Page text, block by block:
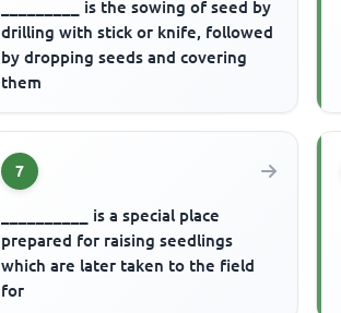
_________ is the sowing of seed by
drilling with stick or knife, followed
by dropping seeds and covering
them
7
__________ is a special place
prepared for raising seedlings
which are later taken to the field
for